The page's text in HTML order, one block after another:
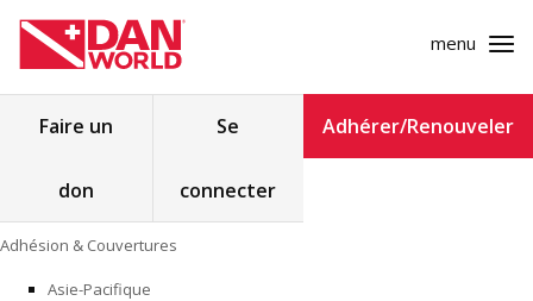
Skip
to
content
menu
ADHÉSION & COUVERTURES
Faire un
don
Se
connecter
Adhérer/Renouveler
Adhésion & Couvertures
Asie-Pacifique